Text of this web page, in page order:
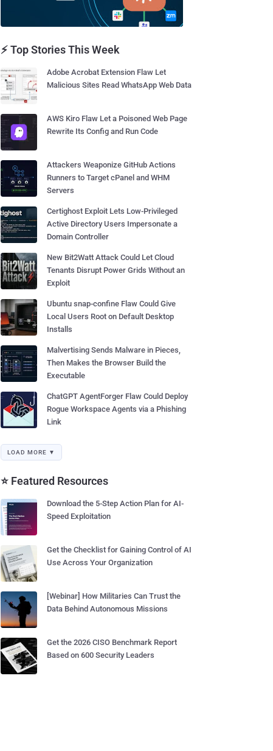
⚡ Top Stories This Week
Adobe Acrobat Extension Flaw Let
Malicious Sites Read WhatsApp Web Data
AWS Kiro Flaw Let a Poisoned Web Page
Rewrite Its Config and Run Code
Attackers Weaponize GitHub Actions
Runners to Target cPanel and WHM
Servers
Certighost Exploit Lets Low-Privileged
Active Directory Users Impersonate a
Domain Controller
New Bit2Watt Attack Could Let Cloud
Tenants Disrupt Power Grids Without an
Exploit
Ubuntu snap-confine Flaw Could Give
Local Users Root on Default Desktop
Installs
Malvertising Sends Malware in Pieces,
Then Makes the Browser Build the
Executable
ChatGPT AgentForger Flaw Could Deploy
Rogue Workspace Agents via a Phishing
Link
LOAD MORE ▼
⭐ Featured Resources
Download the 5-Step Action Plan for AI-
Speed Exploitation
Get the Checklist for Gaining Control of AI
Use Across Your Organization
[Webinar] How Militaries Can Trust the
Data Behind Autonomous Missions
Get the 2026 CISO Benchmark Report
Based on 600 Security Leaders